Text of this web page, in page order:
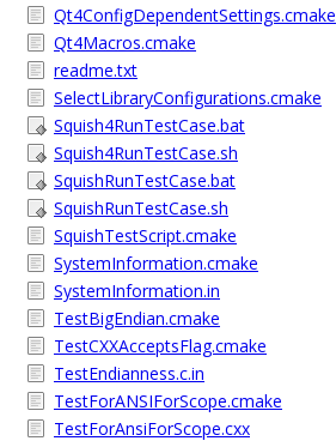
Qt4ConfigDependentSettings.cmake
Qt4Macros.cmake
readme.txt
SelectLibraryConfigurations.cmake
Squish4RunTestCase.bat
Squish4RunTestCase.sh
SquishRunTestCase.bat
SquishRunTestCase.sh
SquishTestScript.cmake
SystemInformation.cmake
SystemInformation.in
TestBigEndian.cmake
TestCXXAcceptsFlag.cmake
TestEndianness.c.in
TestForANSIForScope.cmake
TestForAnsiForScope.cxx